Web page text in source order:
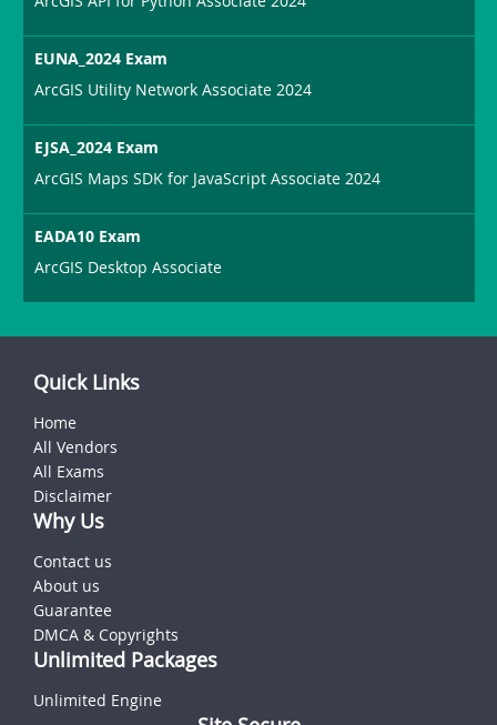
EUNA_2024 Exam
ArcGIS Utility Network Associate 2024
EJSA_2024 Exam
ArcGIS Maps SDK for JavaScript Associate 2024
EADA10 Exam
ArcGIS Desktop Associate
Quick Links
Home
All Vendors
All Exams
Disclaimer
Why Us
Contact us
About us
Guarantee
DMCA & Copyrights
Unlimited Packages
Unlimited Engine